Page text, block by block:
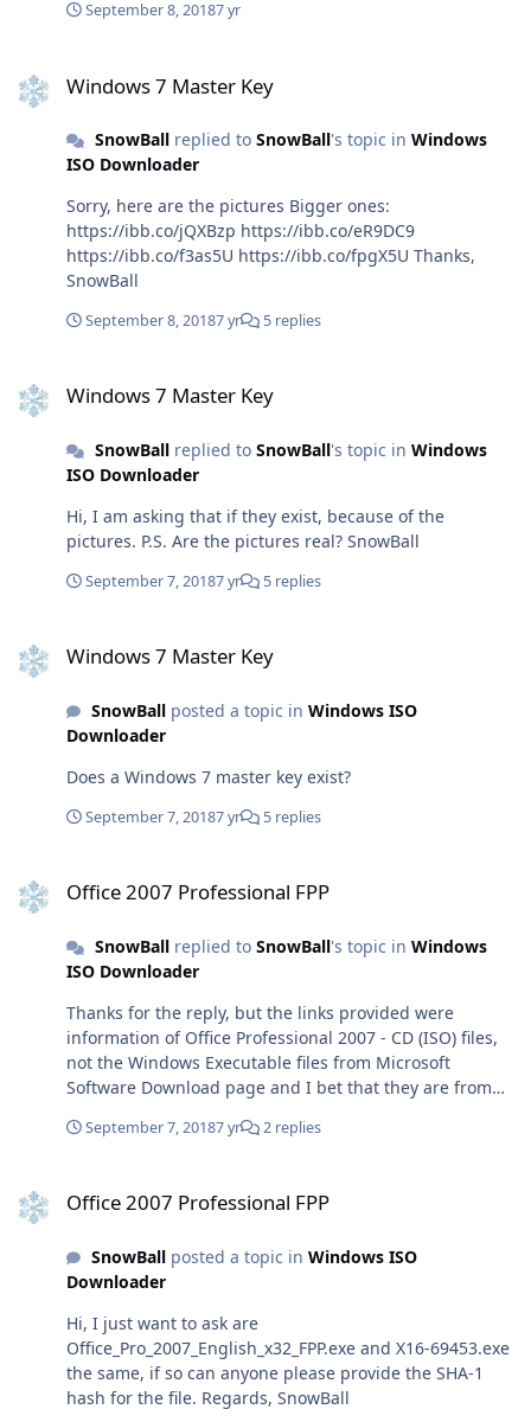
https://officecdn.microsoft.com/pr/492350f6-3a01-4f97-
https://officecdn.microsoft.com/pr/492350f6-3a01-4f97-
(Visio, French)
https://officecdn.microsoft.com/pr/492350f6-3a01-4f97-
b9c0-c7c6ddf67d60/media/cs-cz/ProPlus2019Retail.img
(ProPlus, Czech)
https://officecdn.microsoft.com/pr/492350f6-3a01-4f97-
b9c0-c7c6ddf67d60/media/cs-
https://officecdn.microsoft.com/pr/492350f6-3a01-4f97-
https://officecdn.microsoft.com/pr/492350f6-3a01-4f97-
(ProPlus, Dutch)
https://officecdn.microsoft.com/pr/492350f6-3a01-4f97-
nl/ProjectPro2019Retail.img (Project, Dutch)
https://officecdn.microsoft.com/pr/492350f6-3a01-4f97-
b9c0-c7c6ddf67d60/media/nl-nl/VisioPro2019Retail.img
(Visio, Dutch)
(ProPlus, Japanese)
b9c0-c7c6ddf67d60/media/ja-
jp/ProjectPro2019Retail.img (Project, Japanese)
https://officecdn.microsoft.com/pr/492350f6-3a01-4f97-
b9c0-c7c6ddf67d60/media/ja-jp/VisioPro2019Retail.img
(Visio, Japanese)
(ProPlus, Russian)
b9c0-c7c6ddf67d60/media/ru-
ru/ProjectPro2019Retail.img (Project, Russian)
b9c0-c7c6ddf67d60/media/ru-ru/VisioPro2019Retail.img
(Visio, Russian)
https://officecdn.microsoft.com/pr/492350f6-3a01-4f97-
b9c0-c7c6ddf67d60/media/pl-pl/ProPlus2019Retail.img (
ProPlus, Polish)
https://officecdn.microsoft.com/pr/492350f6-3a01-4f97-
pl/ProjectPro2019Retail.img (Project, Polish)
https://officecdn.microsoft.com/pr/492350f6-3a01-4f97-
(Visio, Polish) To Download Office 2019 in your desired
language, replace language tag with your language
tag. For language tags, Click here. Office 2019 for Mac
https://officecdn.microsoft.com/pr/C1297A47-86C4-4C1F-
97FA-
950631F94777/OfficeMac/Microsoft_Office_16.17.180909
x64.exe Regards, SnowBall
September 8, 20187 yr
Windows 7 Master Key
SnowBallreplied to SnowBall's topic in Windows
ISO Downloader
Sorry, here are the pictures Bigger ones:
https://ibb.co/jQXBzp https://ibb.co/eR9DC9
https://ibb.co/f3as5U https://ibb.co/fpgX5U Thanks,
SnowBall
September 8, 20187 yr 5 replies
Windows 7 Master Key
SnowBallreplied to SnowBall's topic in Windows
ISO Downloader
Hi, I am asking that if they exist, because of the
pictures. P.S. Are the pictures real? SnowBall
September 7, 20187 yr 5 replies
Windows 7 Master Key
SnowBallposted a topic in Windows ISO
Downloader
Does a Windows 7 master key exist?
September 7, 20187 yr 5 replies
Office 2007 Professional FPP
SnowBallreplied to SnowBall's topic in Windows
ISO Downloader
Thanks for the reply, but the links provided were
information of Office Professional 2007 - CD (ISO) files,
not the Windows Executable files from Microsoft
Software Download page and I bet that they are from
has reached for its end of support, but anyway I want to
September 7, 20187 yr 2 replies
Office 2007 Professional FPP
SnowBallposted a topic in Windows ISO
Downloader
Hi, I just want to ask are
Office_Pro_2007_English_x32_FPP.exe and X16-69453.exe
the same, if so can anyone please provide the SHA-1
hash for the file. Regards, SnowBall